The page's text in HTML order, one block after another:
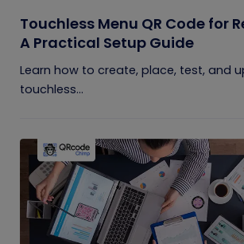
Touchless Menu QR Code for
A Practical Setup Guide
Learn how to create, place, test, and
touchless...